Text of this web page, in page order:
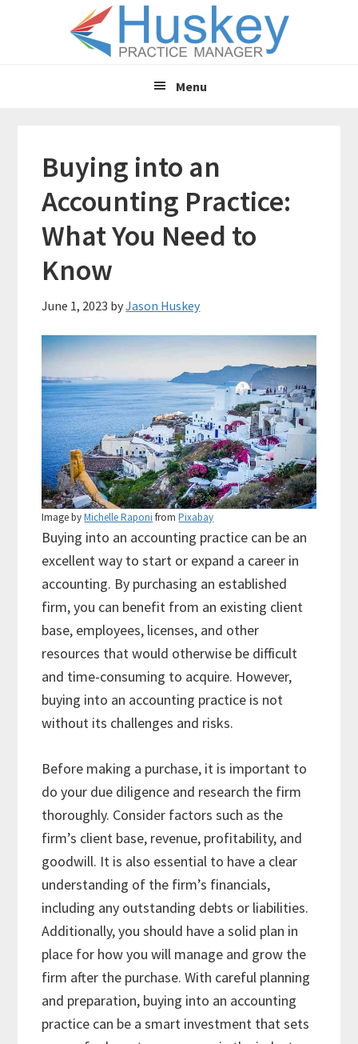
Menu
Buying into an
Accounting Practice:
What You Need to
Know
June 1, 2023 byJason Huskey
Image byMichelle Raponi fromPixabay
Buying into an accounting practice can be an
excellent way to start or expand a career in
accounting. By purchasing an established
firm, you can benefit from an existing client
base, employees, licenses, and other
resources that would otherwise be difficult
and time-consuming to acquire. However,
buying into an accounting practice is not
without its challenges and risks.
Before making a purchase, it is important to
do your due diligence and research the firm
thoroughly. Consider factors such as the
firm’s client base, revenue, profitability, and
goodwill. It is also essential to have a clear
understanding of the firm’s financials,
including any outstanding debts or liabilities.
Additionally, you should have a solid plan in
place for how you will manage and grow the
firm after the purchase. With careful planning
and preparation, buying into an accounting
practice can be a smart investment that sets